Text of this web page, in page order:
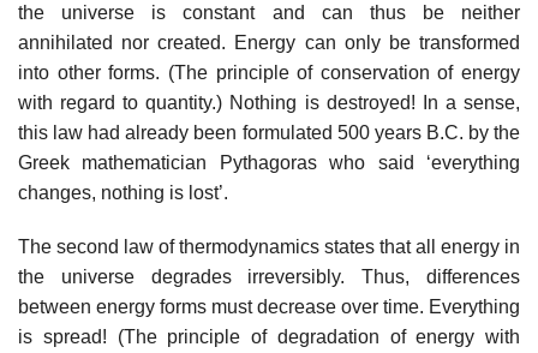
the universe is constant and can thus be neither
annihilated nor created. Energy can only be transformed
into other forms. (The principle of conservation of energy
with regard to quantity.) Nothing is destroyed! In a sense,
this law had already been formulated 500 years B.C. by the
Greek mathematician Pythagoras who said ‘everything
changes, nothing is lost’.
The second law of thermodynamics states that all energy in
the universe degrades irreversibly. Thus, differences
between energy forms must decrease over time. Everything
is spread! (The principle of degradation of energy with